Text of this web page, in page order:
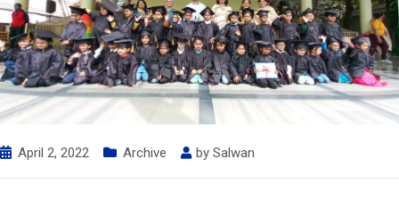
April 2, 2022 Archive by Salwan